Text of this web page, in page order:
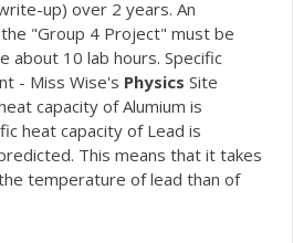
up) over 2 years. An
"Group 4 Project" must be
about 10 lab hours. Specific
- Miss Wise's Physics Site
capacity of Alumium is
heat capacity of Lead is
This means that it takes
temperature of lead than of